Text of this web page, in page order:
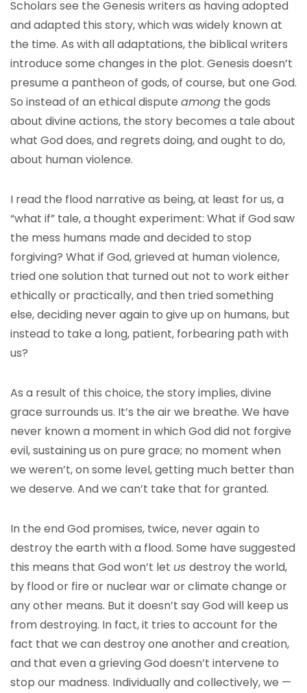
Scholars see the Genesis writers as having adopted
and adapted this story, which was widely known at
the time. As with all adaptations, the biblical writers
introduce some changes in the plot. Genesis doesn’t
presume a pantheon of gods, of course, but one God.
So instead of an ethical dispute among the gods
about divine actions, the story becomes a tale about
what God does, and regrets doing, and ought to do,
about human violence.
I read the flood narrative as being, at least for us, a
“what if” tale, a thought experiment: What if God saw
the mess humans made and decided to stop
forgiving? What if God, grieved at human violence,
tried one solution that turned out not to work either
ethically or practically, and then tried something
else, deciding never again to give up on humans, but
instead to take a long, patient, forbearing path with
us?
As a result of this choice, the story implies, divine
grace surrounds us. It’s the air we breathe. We have
never known a moment in which God did not forgive
evil, sustaining us on pure grace; no moment when
we weren’t, on some level, getting much better than
we deserve. And we can’t take that for granted.
In the end God promises, twice, never again to
destroy the earth with a flood. Some have suggested
this means that God won’t let us destroy the world,
by flood or fire or nuclear war or climate change or
any other means. But it doesn’t say God will keep us
from destroying. In fact, it tries to account for the
fact that we can destroy one another and creation,
and that even a grieving God doesn’t intervene to
stop our madness. Individually and collectively, we —